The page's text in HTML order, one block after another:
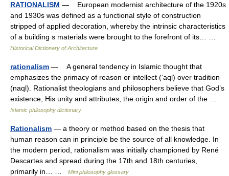
RATIONALISM — European modernist architecture of the 1920s
and 1930s was defined as a functional style of construction
stripped of applied decoration, whereby the intrinsic characteristics
of a building s materials were brought to the forefront of its… …
Historical Dictionary of Architecture
rationalism — A general tendency in Islamic thought that
emphasizes the primacy of reason or intellect (‘aql) over tradition
(naql). Rationalist theologians and philosophers believe that God’s
existence, His unity and attributes, the origin and order of the …
Islamic philosophy dictionary
Rationalism — a theory or method based on the thesis that
human reason can in principle be the source of all knowledge. In
the modern period, rationalism was initially championed by René
Descartes and spread during the 17th and 18th centuries,
primarily in… …
Mini philosophy glossary